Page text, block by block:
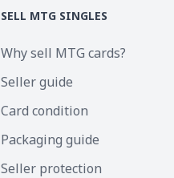
SELL MTG SINGLES
Why sell MTG cards?
Seller guide
Card condition
Packaging guide
Seller protection